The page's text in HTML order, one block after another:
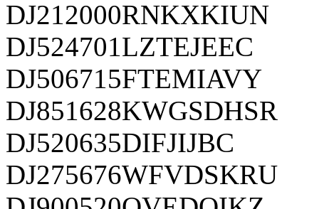
DJ212000RNKXKIUN
DJ524701LZTEJEEC
DJ506715FTEMIAVY
DJ851628KWGSDHSR
DJ520635DIFJIJBC
DJ275676WFVDSKRU